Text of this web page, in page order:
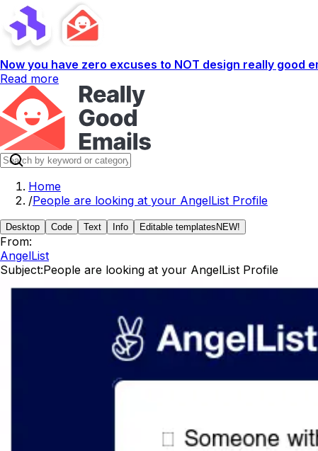
Now you have zero excuses to NOT design really good
Read more
Home
/People are looking at your AngelList Profile
Desktop Code Text Info Editable templates NEW!
From:
AngelList
Subject:People are looking at your AngelList Profile